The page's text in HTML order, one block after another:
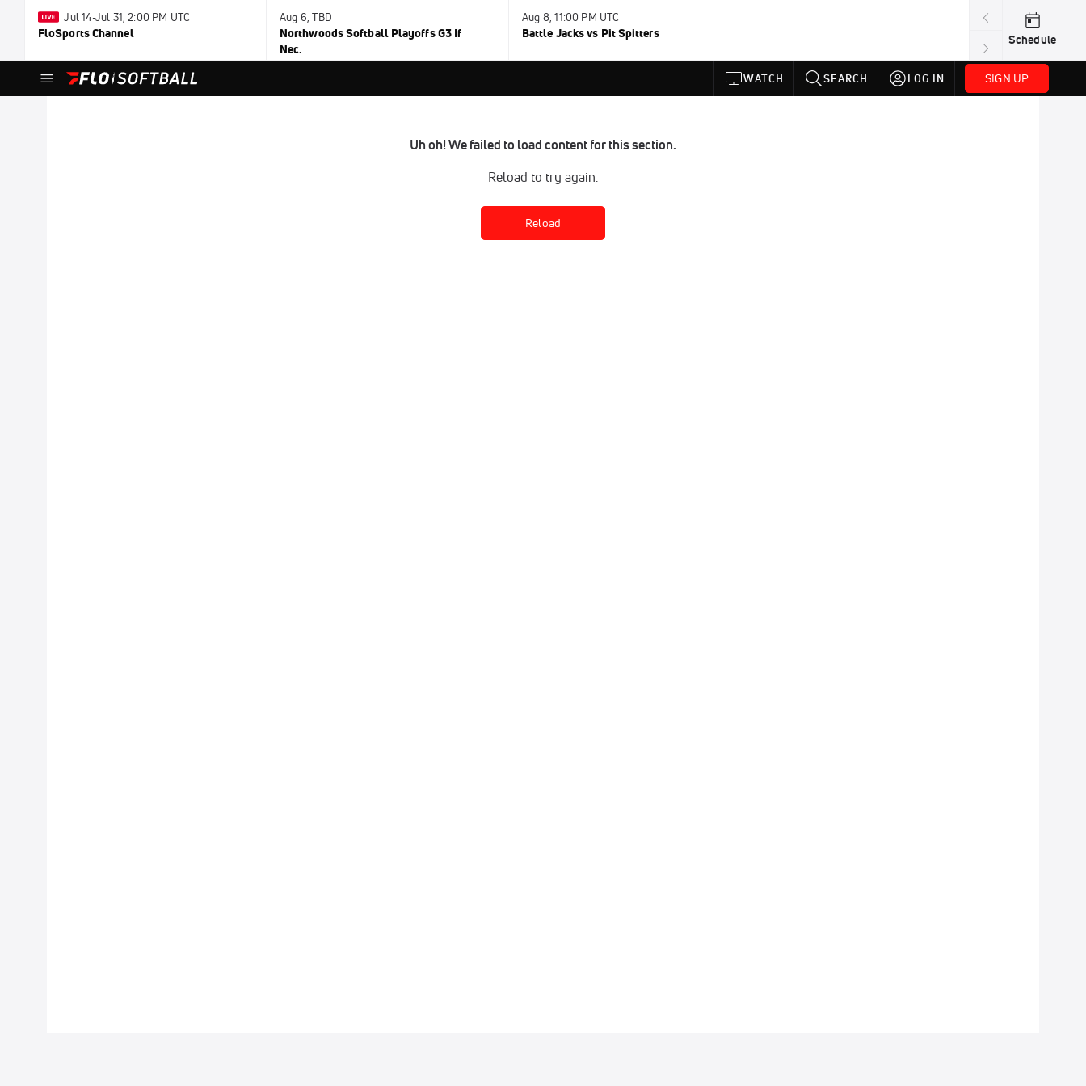
Jul 14-Jul 31, 2:00 PM UTC
FloSports Channel
Aug 6, TBD
Northwoods Softball Playoffs G3 If
Nec.
Aug 8, 11:00 PM UTC
Battle Jacks vs Pit Spitters Schedule
WATCH SEARCH LOG IN SIGN UP
Uh oh! We failed to load content for this section.
Reload to try again.
Reload